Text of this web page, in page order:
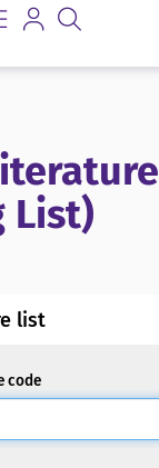
List)
list
code